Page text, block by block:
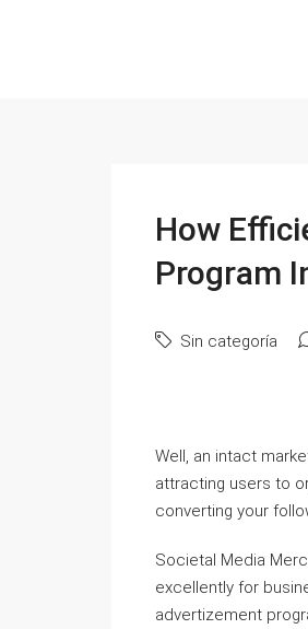
How
Program
Sin categoría
Well, an intact
attracting users to
converting your
Societal Media
excellently for
advertizement